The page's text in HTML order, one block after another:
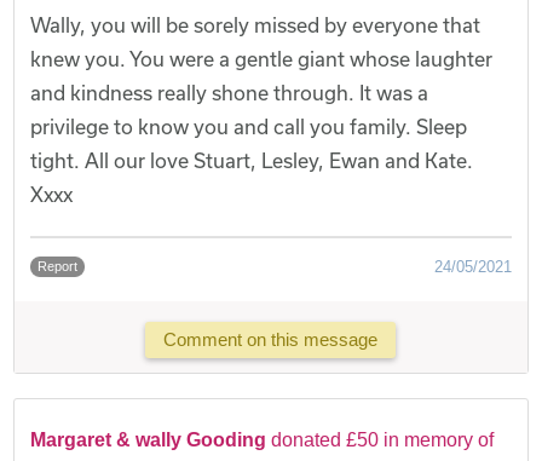
Wally, you will be sorely missed by everyone that
knew you. You were a gentle giant whose laughter
and kindness really shone through. It was a
privilege to know you and call you family. Sleep
tight. All our love Stuart, Lesley, Ewan and Kate.
Xxxx
Report 24/05/2021
Comment on this message
Margaret & wally Gooding donated £50 in memory of